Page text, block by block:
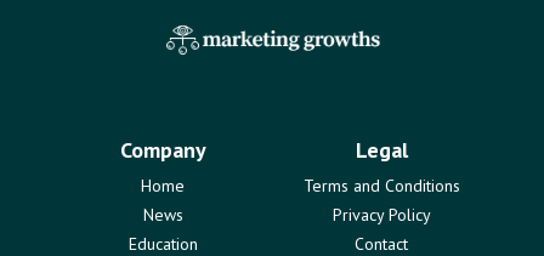
Company
Home
News
Education
Legal
Terms and Conditions
Privacy Policy
Contact